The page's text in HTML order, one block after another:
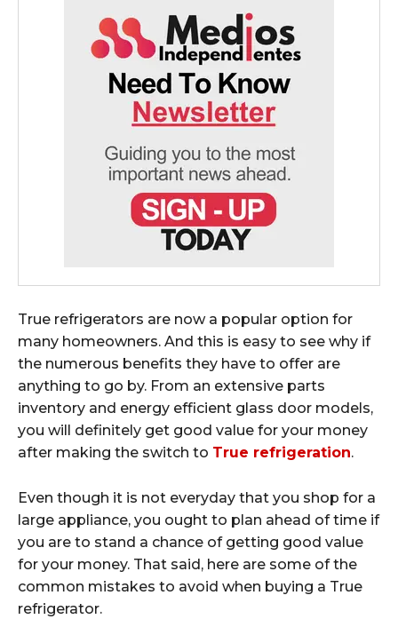
True refrigerators are now a popular option for
many homeowners. And this is easy to see why if
the numerous benefits they have to offer are
anything to go by. From an extensive parts
inventory and energy efficient glass door models,
you will definitely get good value for your money
after making the switch to True refrigeration.
Even though it is not everyday that you shop for a
large appliance, you ought to plan ahead of time if
you are to stand a chance of getting good value
for your money. That said, here are some of the
common mistakes to avoid when buying a True
refrigerator.